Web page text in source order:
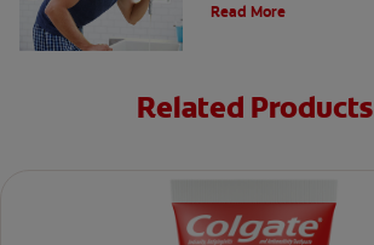
Read More
Related Products